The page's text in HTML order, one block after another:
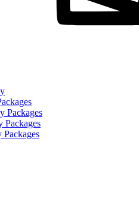
Packages
Packages